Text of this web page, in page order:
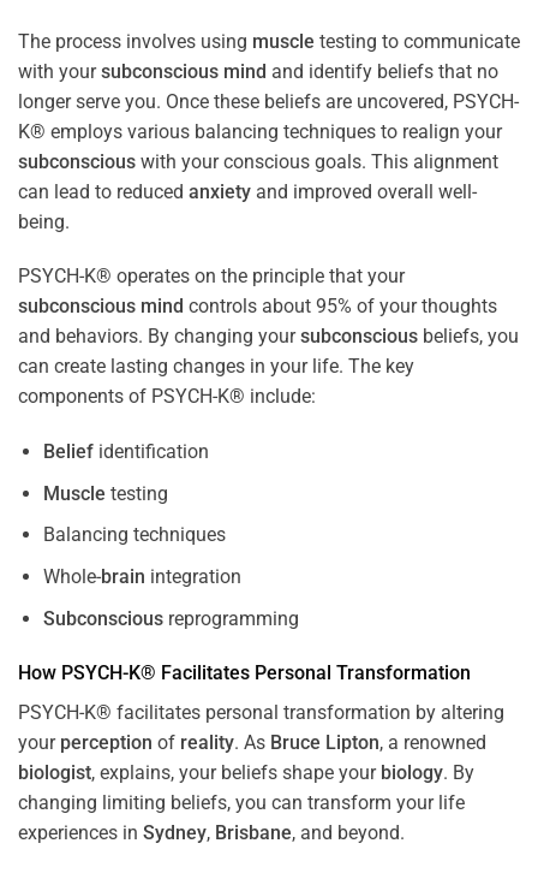
The process involves using muscle testing to communicate
with yoursubconscious mind and identify beliefs that no
longer serve you. Once these beliefs are uncovered, PSYCH-
K® employs various balancing techniques to realign your
subconscious with your conscious goals. This alignment
can lead to reduced anxiety and improved overall well-
being.
PSYCH-K® operates on the principle that your
subconscious mind controls about 95% of your thoughts
and behaviors. By changing yoursubconscious beliefs, you
can create lasting changes in your life. The key
components of PSYCH-K® include:
Beliefidentification
Muscle testing
Balancing techniques
Whole-brain integration
Subconsciousreprogramming
How PSYCH-K® Facilitates Personal Transformation
PSYCH-K® facilitates personal transformation by altering
your perception of reality. As Bruce Lipton, a renowned
biologist, explains, your beliefs shape your biology. By
changing limiting beliefs, you can transform your life
experiences in Sydney, Brisbane, and beyond.